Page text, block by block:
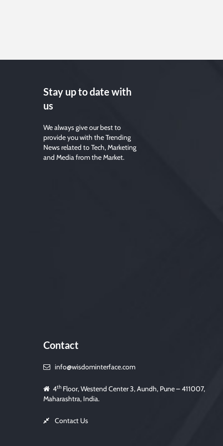
Stay up to date with
us
We always give our best to
provide you with the Trending
News related to Tech, Marketing
and Media from the Market.
Contact
info@wisdominterface.com
4th Floor, Westend Center 3, Aundh, Pune – 411007,
Maharashtra, India.
Contact Us